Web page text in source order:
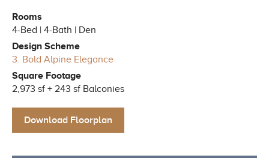
Rooms
4-Bed | 4-Bath | Den
Design Scheme
3. Bold Alpine Elegance
Square Footage
2,973 sf + 243 sf Balconies
Download Floorplan